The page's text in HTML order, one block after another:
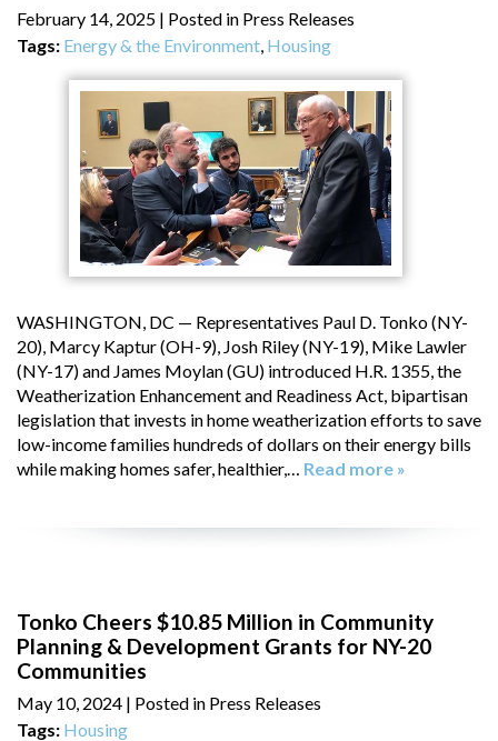
February 14, 2025 | Posted in Press Releases
Tags: Energy & the Environment Housing
WASHINGTON, DC — Representatives Paul D. Tonko (NY-
20), Marcy Kaptur (OH-9), Josh Riley (NY-19), Mike Lawler
(NY-17) and James Moylan (GU) introduced H.R. 1355, the
Weatherization Enhancement and Readiness Act, bipartisan
legislation that invests in home weatherization efforts to save
low-income families hundreds of dollars on their energy bills
while making homes safer, healthier,… Read more »
Tonko Cheers $10.85 Million in Community
Planning & Development Grants for NY-20
Communities
May 10, 2024 | Posted in Press Releases
Tags: Housing